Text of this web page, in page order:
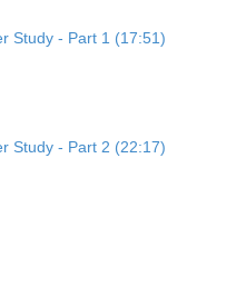
Study - Part 1 (17:51)
Study - Part 2 (22:17)